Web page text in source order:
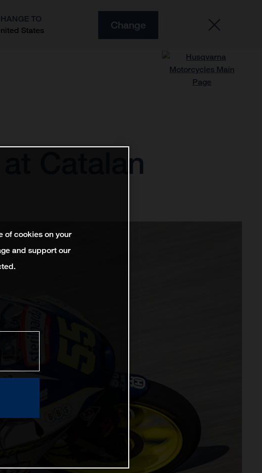
TO
States
Change
Catalan
of cookies on your
and support our